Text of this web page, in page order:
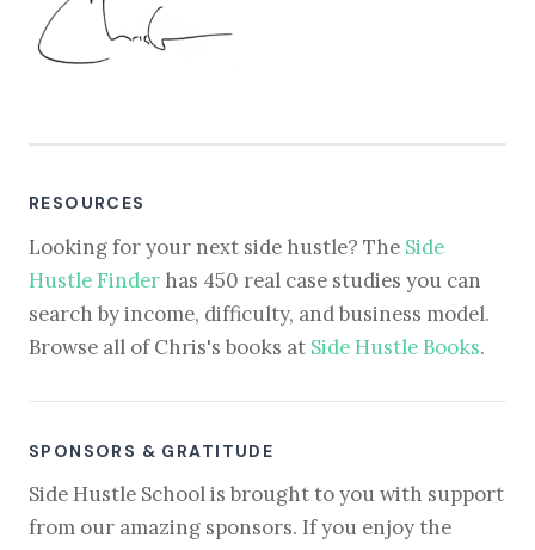
RESOURCES
Looking for your next side hustle? The Side
Hustle Finder has 450 real case studies you can
search by income, difficulty, and business model.
Browse all of Chris's books at Side Hustle Books.
SPONSORS & GRATITUDE
Side Hustle School is brought to you with support
from our amazing sponsors. If you enjoy the